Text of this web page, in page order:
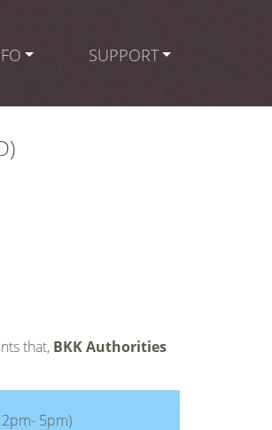
SUPPORT
that, BKK Authorities
5pm)